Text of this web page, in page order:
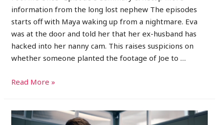
information from the long lost nephew The episodes
starts off with Maya waking up from a nightmare. Eva
was at the door and told her that her ex-husband has
hacked into her nanny cam. This raises suspicions on
whether someone planted the footage of Joe to …
Read More »